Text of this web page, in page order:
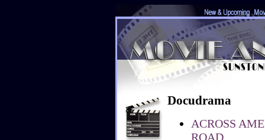
Docudrama
ACROSS
ROAD